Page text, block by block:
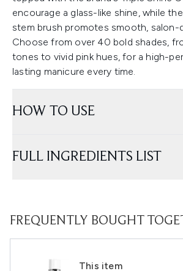
encourage a glass-like shine, while
stem brush promotes smooth, salon-
Choose from over 40 bold shades,
tones to vivid pink hues, for a high-
lasting manicure every time.
HOW TO USE
FULL INGREDIENTS LIST
FREQUENTLY BOUGHT
This item